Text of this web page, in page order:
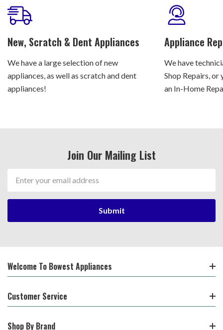
New, Scratch & Dent Appliances
We have a large selection of new
appliances, as well as scratch and dent
appliances!
Appliance
We have
Shop Repairs, or
an In-Home
Join Our Mailing List
Address
Welcome To Bowest Appliances
Customer Service
Shop By Brand